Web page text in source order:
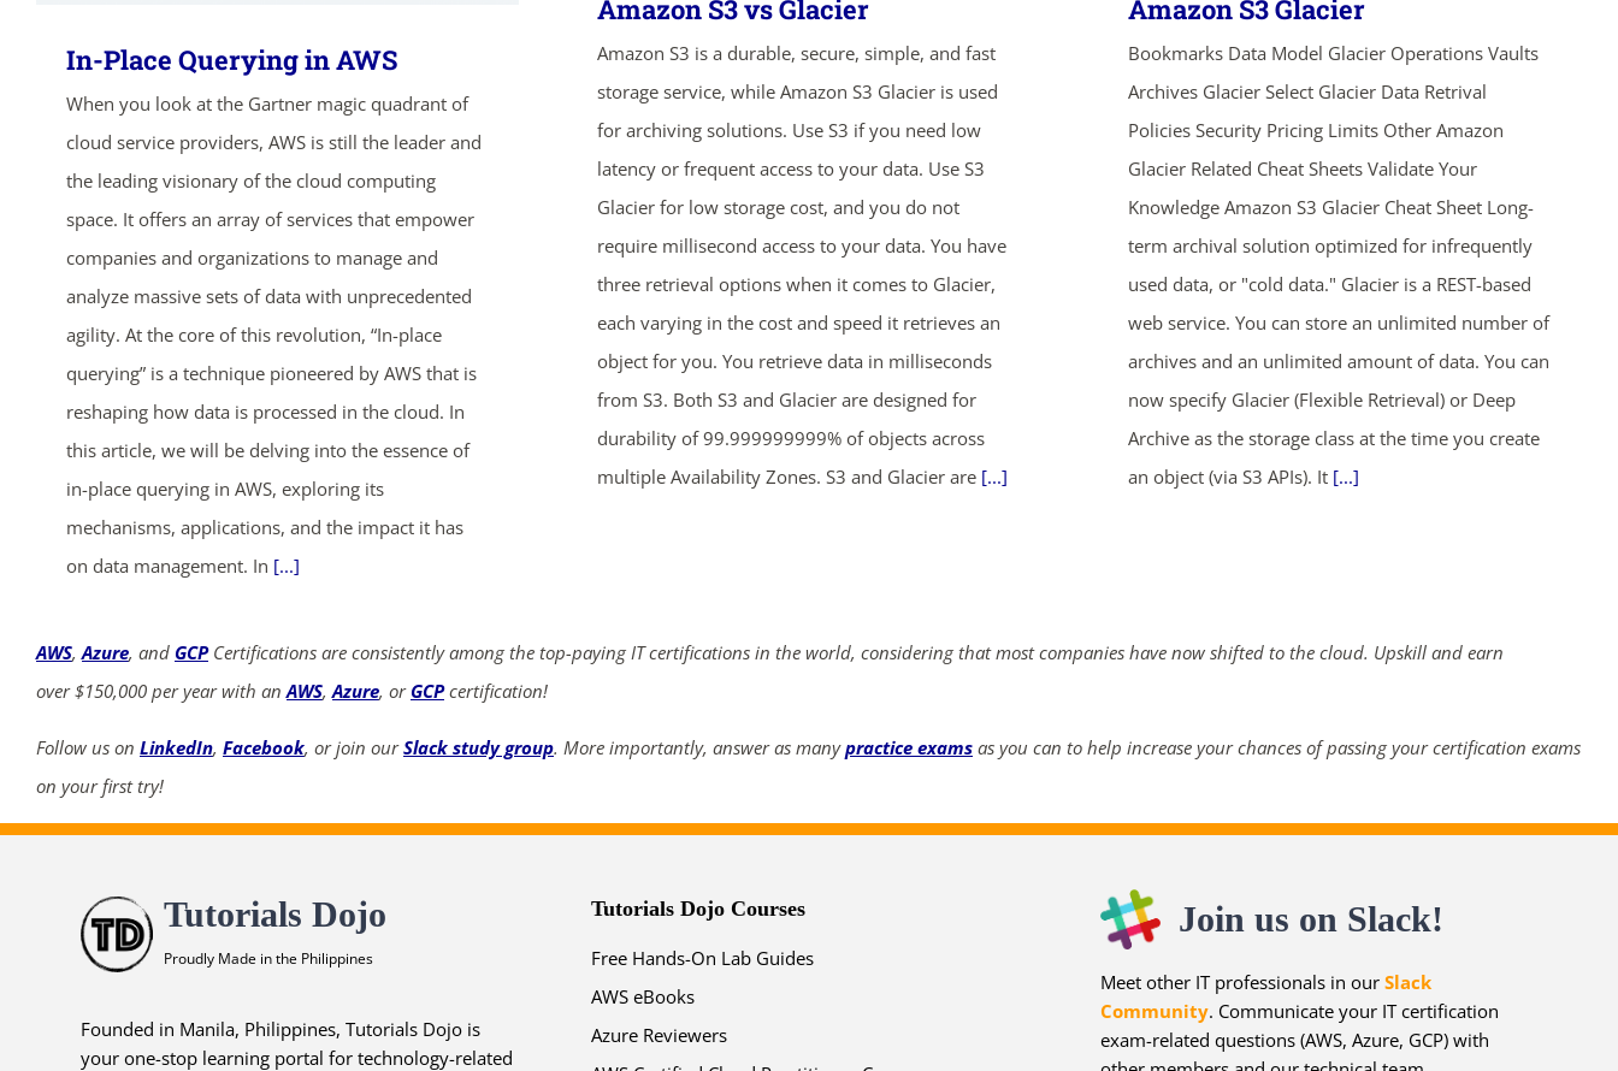
In-Place Querying in AWS
When you look at the Gartner magic quadrant of
cloud service providers, AWS is still the leader and
the leading visionary of the cloud computing
space. It offers an array of services that empower
companies and organizations to manage and
analyze massive sets of data with unprecedented
agility. At the core of this revolution, “In-place
querying” is a technique pioneered by AWS that is
reshaping how data is processed in the cloud. In
this article, we will be delving into the essence of
in-place querying in AWS, exploring its
mechanisms, applications, and the impact it has
on data management. In [...]
Amazon S3 vs Glacier
Amazon S3 is a durable, secure, simple, and fast
storage service, while Amazon S3 Glacier is used
for archiving solutions. Use S3 if you need low
latency or frequent access to your data. Use S3
Glacier for low storage cost, and you do not
require millisecond access to your data. You have
three retrieval options when it comes to Glacier,
each varying in the cost and speed it retrieves an
object for you. You retrieve data in milliseconds
from S3. Both S3 and Glacier are designed for
durability of 99.999999999% of objects across
multiple Availability Zones. S3 and Glacier are [...]
Amazon S3 Glacier
Bookmarks Data Model Glacier Operations Vaults
Archives Glacier Select Glacier Data Retrival
Policies Security Pricing Limits Other Amazon
Glacier Related Cheat Sheets Validate Your
Knowledge Amazon S3 Glacier Cheat Sheet Long-
term archival solution optimized for infrequently
used data, or "cold data." Glacier is a REST-based
web service. You can store an unlimited number of
archives and an unlimited amount of data. You can
now specify Glacier (Flexible Retrieval) or Deep
Archive as the storage class at the time you create
an object (via S3 APIs). It [...]
AWS,Azure, and GCPCertifications are consistently among the top-paying IT certifications in the world, considering that most companies have now shifted to the cloud. Upskill and earn
over $150,000 per year with anAWS,Azure, or GCPcertification!
Follow us on LinkedIn, Facebook, or join ourSlack study group. More importantly, answer as manypractice exams as you can to help increase your chances of passing your certification exams
on your first try!
Tutorials Dojo
Proudly Made in the Philippines
Founded in Manila, Philippines, Tutorials Dojo is
your one-stop learning portal for technology-related
Tutorials Dojo Courses
Free Hands-On Lab Guides
AWS eBooks
Azure Reviewers
Join us on Slack!
Meet other IT professionals in our Slack
Community. Communicate your IT certification
exam-related questions (AWS, Azure, GCP) with
SHOP NOW